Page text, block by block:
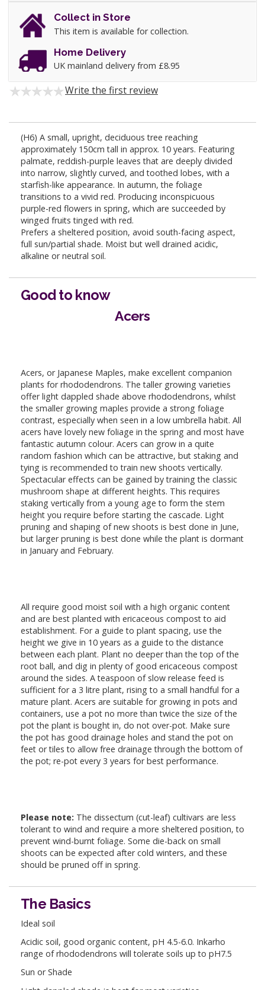
Collect in Store
This item is available for collection.
Home Delivery
UK mainland delivery from £8.95
Write the first review
(H6) A small, upright, deciduous tree reaching
approximately 150cm tall in approx. 10 years. Featuring
palmate, reddish-purple leaves that are deeply divided
into narrow, slightly curved, and toothed lobes, with a
starfish-like appearance. In autumn, the foliage
transitions to a vivid red. Producing inconspicuous
purple-red flowers in spring, which are succeeded by
winged fruits tinged with red.
Prefers a sheltered position, avoid south-facing aspect,
full sun/partial shade. Moist but well drained acidic,
alkaline or neutral soil.
Good to know
Acers
Acers, or Japanese Maples, make excellent companion
plants for rhododendrons. The taller growing varieties
offer light dappled shade above rhododendrons, whilst
the smaller growing maples provide a strong foliage
contrast, especially when seen in a low umbrella habit. All
acers have lovely new foliage in the spring and most have
fantastic autumn colour. Acers can grow in a quite
random fashion which can be attractive, but staking and
tying is recommended to train new shoots vertically.
Spectacular effects can be gained by training the classic
mushroom shape at different heights. This requires
staking vertically from a young age to form the stem
height you require before starting the cascade. Light
pruning and shaping of new shoots is best done in June,
but larger pruning is best done while the plant is dormant
in January and February.
All require good moist soil with a high organic content
and are best planted with ericaceous compost to aid
establishment. For a guide to plant spacing, use the
height we give in 10 years as a guide to the distance
between each plant. Plant no deeper than the top of the
root ball, and dig in plenty of good ericaceous compost
around the sides. A teaspoon of slow release feed is
sufficient for a 3 litre plant, rising to a small handful for a
mature plant. Acers are suitable for growing in pots and
containers, use a pot no more than twice the size of the
pot the plant is bought in, do not over-pot. Make sure
the pot has good drainage holes and stand the pot on
feet or tiles to allow free drainage through the bottom of
the pot; re-pot every 3 years for best performance.
Please note: The dissectum (cut-leaf) cultivars are less
tolerant to wind and require a more sheltered position, to
prevent wind-burnt foliage. Some die-back on small
shoots can be expected after cold winters, and these
should be pruned off in spring.
The Basics
Ideal soil
Acidic soil, good organic content, pH 4.5-6.0. Inkarho
range of rhododendrons will tolerate soils up to pH7.5
Sun or Shade